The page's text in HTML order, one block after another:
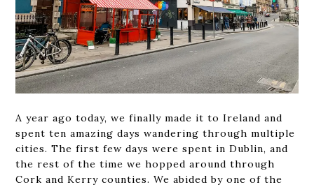
A year ago today, we finally made it to Ireland and
spent ten amazing days wandering through multiple
cities. The first few days were spent in Dublin, and
the rest of the time we hopped around through
Cork and Kerry counties. We abided by one of the